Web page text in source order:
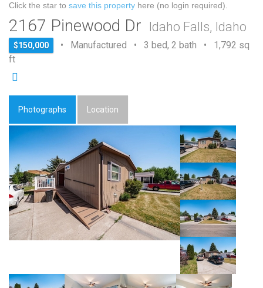
Click the star to save this property here (no login required).
2167 Pinewood Dr Idaho Falls, Idaho
$150,000
• Manufactured • 3 bed, 2 bath • 1,792 sq
ft
Photographs Location